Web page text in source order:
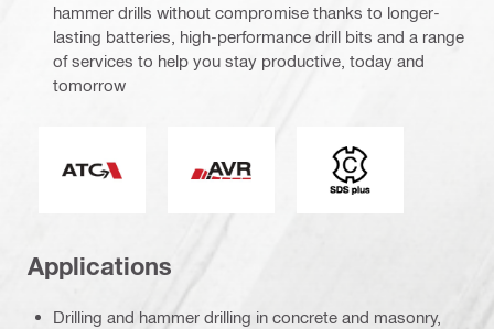
hammer drills without compromise thanks to longer-
lasting batteries, high-performance drill bits and a range
of services to help you stay productive, today and
tomorrow
Active Vibration ReductionTool chuck type
Applications
Drilling and hammer drilling in concrete and masonry,